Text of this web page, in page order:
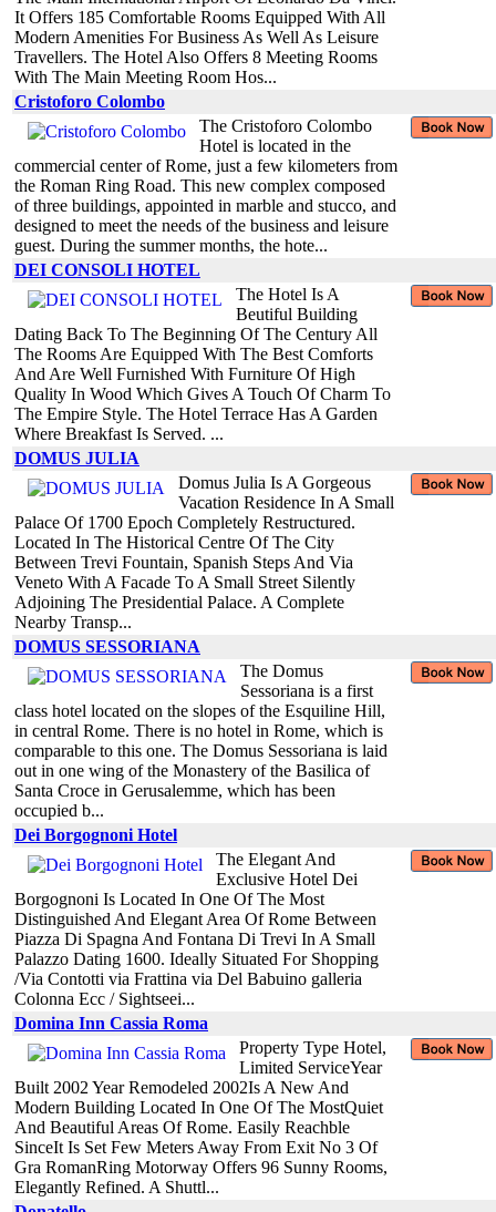
It Offers 185 Comfortable Rooms Equipped With All
Modern Amenities For Business As Well As Leisure
Travellers. The Hotel Also Offers 8 Meeting Rooms
With The Main Meeting Room Hos...
Cristoforo Colombo
The Cristoforo Colombo
Hotel is located in the
commercial center of Rome, just a few kilometers from
the Roman Ring Road. This new complex composed
of three buildings, appointed in marble and stucco, and
designed to meet the needs of the business and leisure
guest. During the summer months, the hote...
DEI CONSOLI HOTEL
The Hotel Is A
Beutiful Building
Dating Back To The Beginning Of The Century All
The Rooms Are Equipped With The Best Comforts
And Are Well Furnished With Furniture Of High
Quality In Wood Which Gives A Touch Of Charm To
The Empire Style. The Hotel Terrace Has A Garden
Where Breakfast Is Served. ...
DOMUS JULIA
Domus Julia Is A Gorgeous
Vacation Residence In A Small
Palace Of 1700 Epoch Completely Restructured.
Located In The Historical Centre Of The City
Between Trevi Fountain, Spanish Steps And Via
Veneto With A Facade To A Small Street Silently
Adjoining The Presidential Palace. A Complete
Nearby Transp...
DOMUS SESSORIANA
The Domus
Sessoriana is a first
class hotel located on the slopes of the Esquiline Hill,
in central Rome. There is no hotel in Rome, which is
comparable to this one. The Domus Sessoriana is laid
out in one wing of the Monastery of the Basilica of
Santa Croce in Gerusalemme, which has been
occupied b...
Dei Borgognoni Hotel
The Elegant And
Exclusive Hotel Dei
Borgognoni Is Located In One Of The Most
Distinguished And Elegant Area Of Rome Between
Piazza Di Spagna And Fontana Di Trevi In A Small
Palazzo Dating 1600. Ideally Situated For Shopping
/Via Contotti via Frattina via Del Babuino galleria
Colonna Ecc / Sightseei...
Domina Inn Cassia Roma
Property Type Hotel,
Limited ServiceYear
Built 2002 Year Remodeled 2002Is A New And
Modern Building Located In One Of The MostQuiet
And Beautiful Areas Of Rome. Easily Reachble
SinceIt Is Set Few Meters Away From Exit No 3 Of
Gra RomanRing Motorway Offers 96 Sunny Rooms,
Elegantly Refined. A Shuttl...